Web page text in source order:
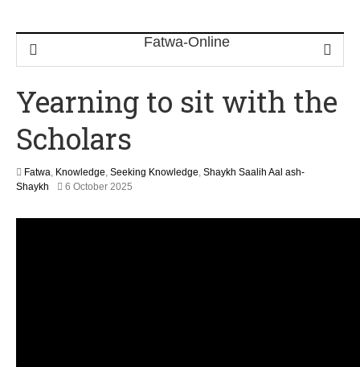
Yearning to sit with the
Scholars
Fatwa, Knowledge, Seeking Knowledge, Shaykh Saalih Aal ash-
Shaykh
6 October 2025